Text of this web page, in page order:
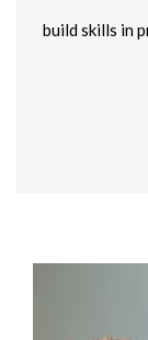
build skills in